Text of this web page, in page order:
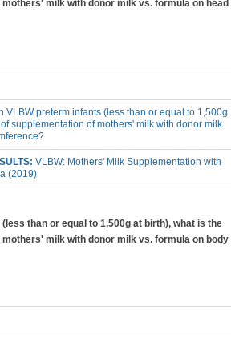
milk with donor milk vs. formula on head
VLBW preterm infants (less than or equal to 1,500g
supplementation of mothers' milk with donor milk
VLBW: Mothers' Milk Supplementation with
(2019)
than or equal to 1,500g at birth), what is the
milk with donor milk vs. formula on body